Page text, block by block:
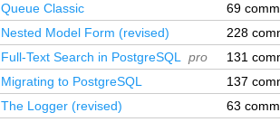
Queue Classic
69
Nested Model Form (revised)
228
Full-Text Search in PostgreSQL pro
131
Migrating to PostgreSQL
137
The Logger (revised)
63